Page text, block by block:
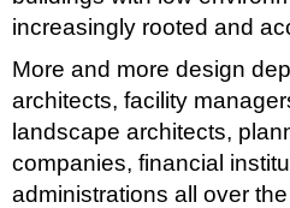
increasingly rooted and
More and more design
architects, facility
landscape architects,
companies, financial
administrations all over